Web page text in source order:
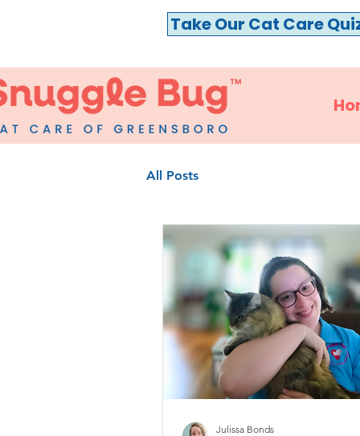
Take Our Cat Care
All Posts
Julissa Bonds